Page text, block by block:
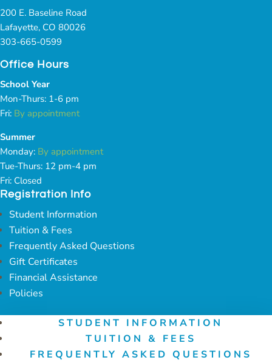
200 E. Baseline Road
Lafayette, CO 80026
303-665-0599
Office Hours
School Year
Mon-Thurs: 1-6 pm
Fri: By appointment
Summer
Monday: By appointment
Tue-Thurs: 12 pm-4 pm
Fri: Closed
Registration Info
Student Information
Tuition & Fees
Frequently Asked Questions
Gift Certificates
Financial Assistance
Policies
STUDENT INFORMATION
TUITION & FEES
FREQUENTLY ASKED QUESTIONS